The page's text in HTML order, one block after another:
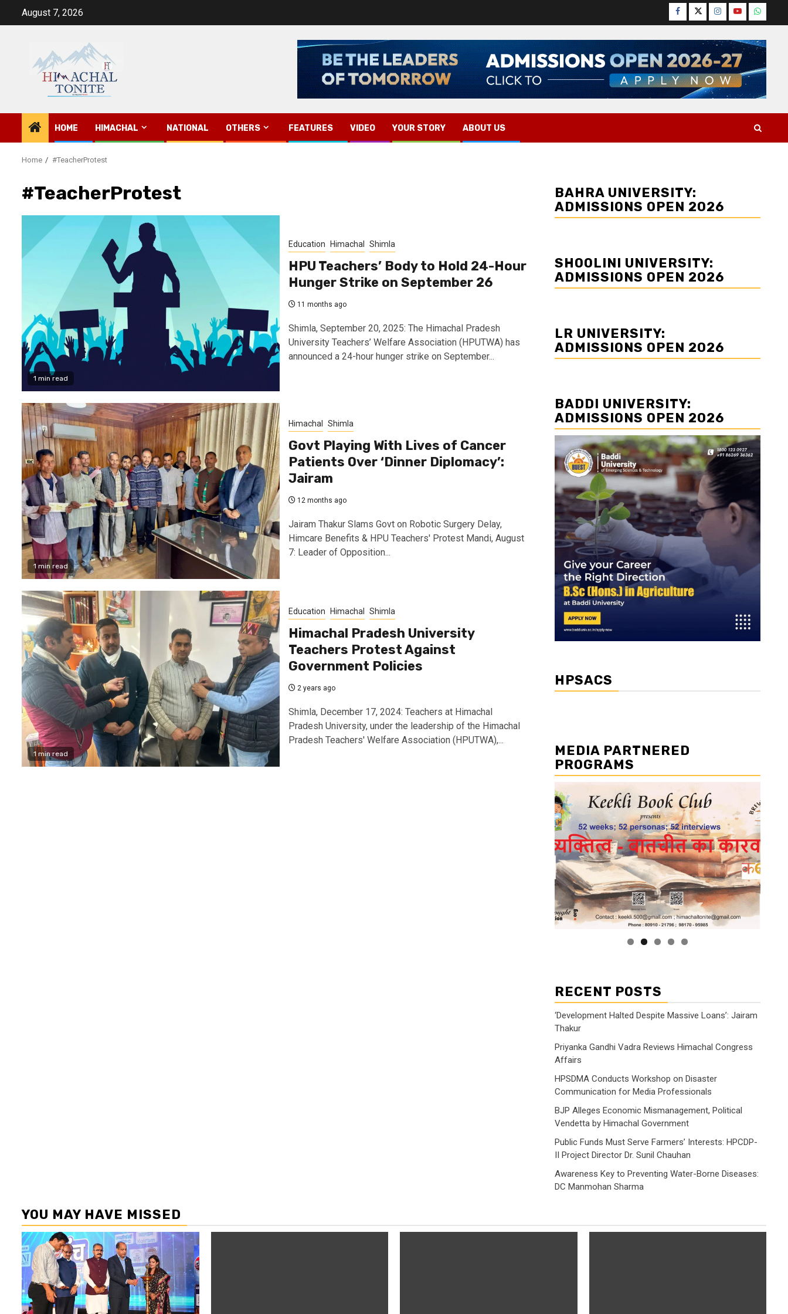
August 7, 2026 Facebook
TwitterInstagram
YouTube
HOME HIMACHAL NATIONAL OTHERS FEATURES VIDEO YOUR STORY ABOUT US
Home #TeacherProtest
#TeacherProtest
1 min read
Education Himachal Shimla
HPU Teachers’ Body to Hold 24-Hour
Hunger Strike on September 26
11 months ago
Shimla, September 20, 2025: The Himachal Pradesh
University Teachers’ Welfare Association (HPUTWA) has
announced a 24-hour hunger strike on September...
1 min read
Himachal Shimla
Govt Playing With Lives of Cancer
Patients Over ‘Dinner Diplomacy’:
Jairam
12 months ago
Jairam Thakur Slams Govt on Robotic Surgery Delay,
Himcare Benefits & HPU Teachers' Protest Mandi, August
7: Leader of Opposition...
1 min read
Education Himachal Shimla
Himachal Pradesh University
Teachers Protest Against
Government Policies
2 years ago
Shimla, December 17, 2024: Teachers at Himachal
Pradesh University, under the leadership of the Himachal
Pradesh Teachers' Welfare Association (HPUTWA),...
BAHRA UNIVERSITY:
ADMISSIONS OPEN 2026
SHOOLINI UNIVERSITY:
ADMISSIONS OPEN 2026
LR UNIVERSITY:
ADMISSIONS OPEN 2026
BADDI UNIVERSITY:
ADMISSIONS OPEN 2026
HPSACS
MEDIA PARTNERED
PROGRAMS
RECENT POSTS
‘Development Halted Despite Massive Loans’: Jairam
Thakur
Priyanka Gandhi Vadra Reviews Himachal Congress
Affairs
HPSDMA Conducts Workshop on Disaster
Communication for Media Professionals
BJP Alleges Economic Mismanagement, Political
Vendetta by Himachal Government
Public Funds Must Serve Farmers’ Interests: HPCDP-
II Project Director Dr. Sunil Chauhan
Awareness Key to Preventing Water-Borne Diseases:
DC Manmohan Sharma
YOU MAY HAVE MISSED